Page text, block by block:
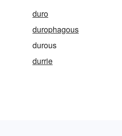
duro
durophagous
durous
durrie